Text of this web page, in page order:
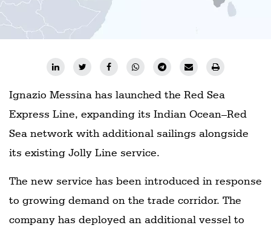
Ignazio Messina has launched the Red Sea
Express Line, expanding its Indian Ocean–Red
Sea network with additional sailings alongside
its existing Jolly Line service.
The new service has been introduced in response
to growing demand on the trade corridor. The
company has deployed an additional vessel to